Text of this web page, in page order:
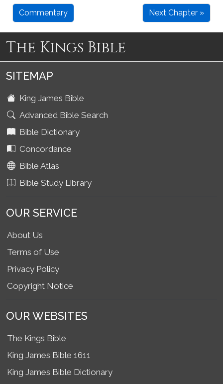
Commentary Next Chapter »
The Kings Bible
SITEMAP
King James Bible
Advanced Bible Search
Bible Dictionary
Concordance
Bible Atlas
Bible Study Library
OUR SERVICE
About Us
Terms of Use
Privacy Policy
Copyright Notice
OUR WEBSITES
The Kings Bible
King James Bible 1611
King James Bible Dictionary